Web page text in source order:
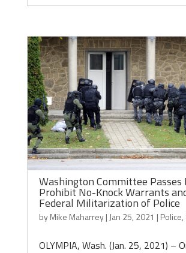
Washington Committee Passes
Prohibit No-Knock Warrants
Federal Militarization of Police
byMike Maharrey| Jan 25, 2021 | Police,
OLYMPIA, Wash. (Jan. 25, 2021) –